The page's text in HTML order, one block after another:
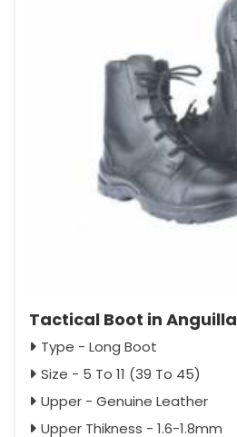
Tactical Boot in Anguilla
Type - Long Boot
Size - 5 To 11 (39 To 45)
Upper - Genuine Leather
Upper Thikness - 1.6-1.8mm